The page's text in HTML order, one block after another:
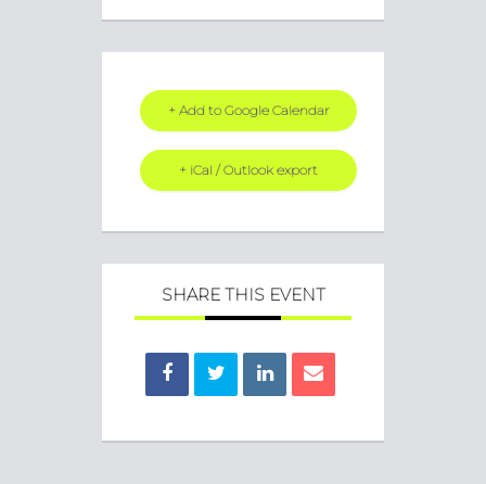
+ Add to Google Calendar
+ iCal / Outlook export
SHARE THIS EVENT